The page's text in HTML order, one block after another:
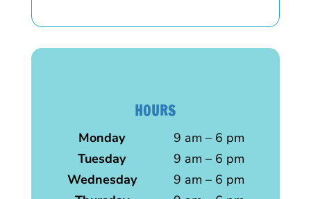
HOURS
Monday
9 am – 6 pm
Tuesday
9 am – 6 pm
Wednesday
9 am – 6 pm